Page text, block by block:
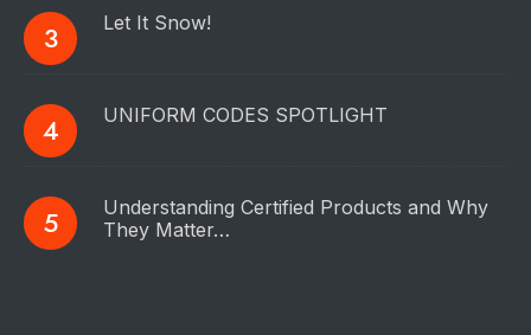
Let It Snow!
UNIFORM CODES SPOTLIGHT
Understanding Certified Products and Why
They Matter…